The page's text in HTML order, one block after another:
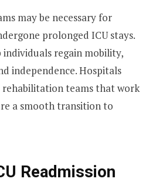
may be necessary for
prolonged ICU stays.
individuals regain mobility,
independence. Hospitals
teams that work
a smooth transition to
Readmission